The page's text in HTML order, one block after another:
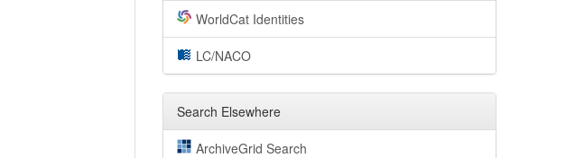
WorldCat Identities
LC/NACO
Search Elsewhere
ArchiveGrid Search